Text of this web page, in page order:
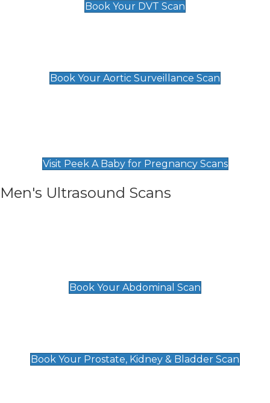
Book Your DVT Scan
Book Your Aortic Surveillance Scan
Visit Peek A Baby for Pregnancy Scans
Men's Ultrasound Scans
Book Your Abdominal Scan
Book Your Prostate, Kidney & Bladder Scan